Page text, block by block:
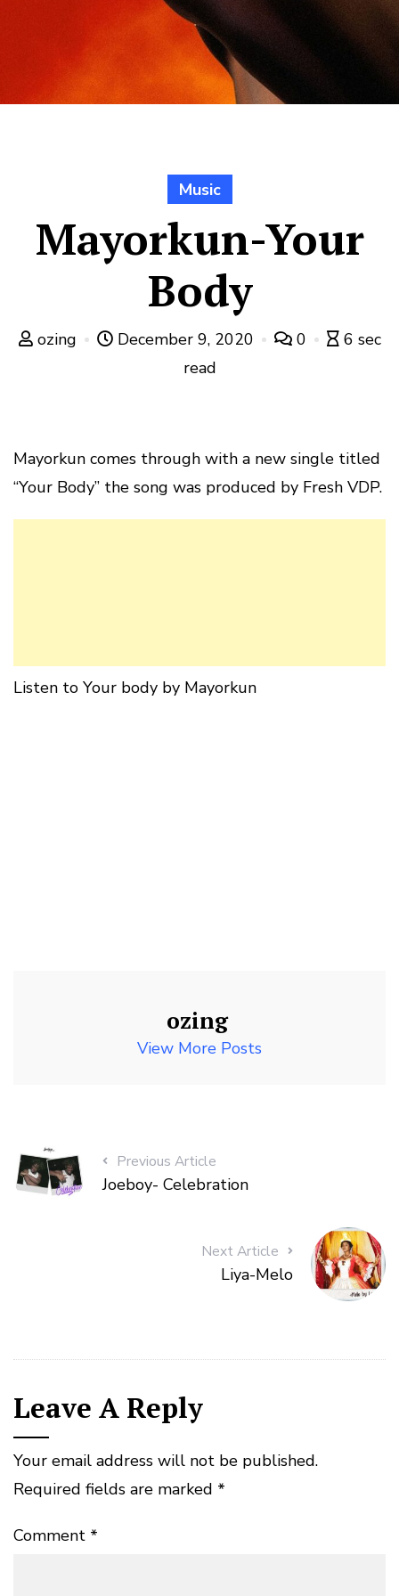
Music
Mayorkun-Your
Body
ozing December 9, 2020 0
6 sec
read
Mayorkun comes through with a new single titled
“Your Body” the song was produced by Fresh VDP.
Listen to Your body by Mayorkun
ozing
View More Posts
Previous Article
Joeboy- Celebration
Next Article
Liya-Melo
Leave A Reply
Your email address will not be published.
Required fields are marked *
Comment *